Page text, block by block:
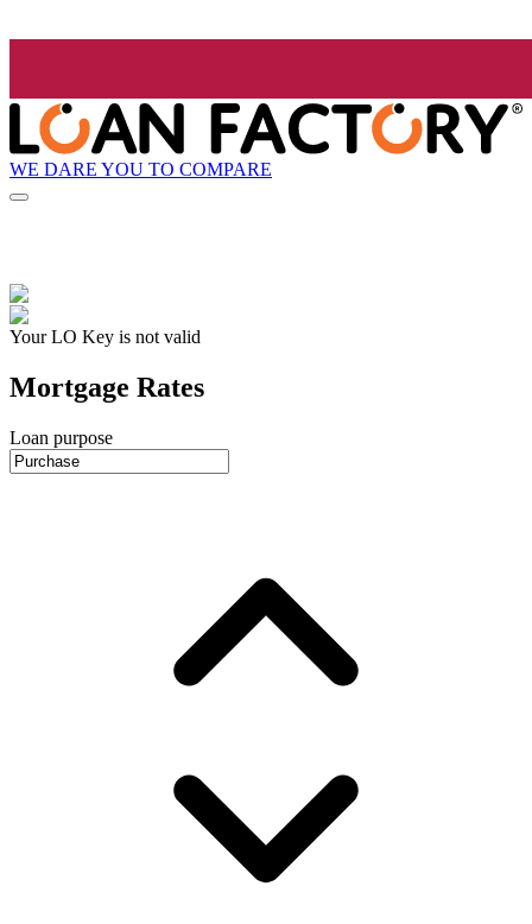
WE DARE YOU TO COMPARE
Your LO Key is not valid
Mortgage Rates
Loan purpose